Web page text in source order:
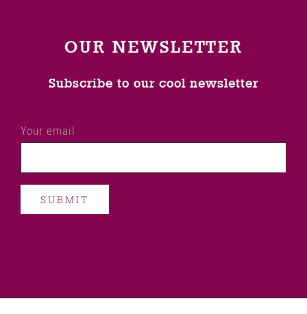
OUR NEWSLETTER
Subscribe to our cool newsletter
Your email